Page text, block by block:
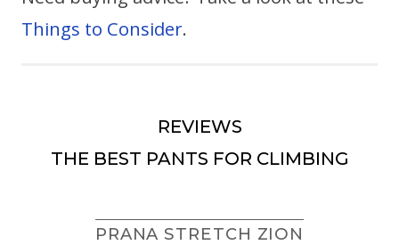
Things to Consider.
REVIEWS
THE BEST PANTS FOR CLIMBING
PRANA STRETCH ZION